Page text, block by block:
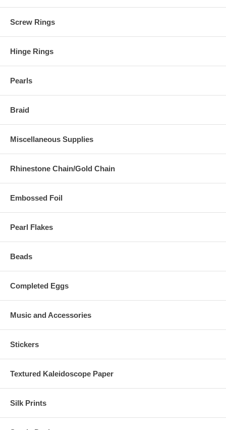
Screw Rings
Hinge Rings
Pearls
Braid
Miscellaneous Supplies
Rhinestone Chain/Gold Chain
Embossed Foil
Pearl Flakes
Beads
Completed Eggs
Music and Accessories
Stickers
Textured Kaleidoscope Paper
Silk Prints